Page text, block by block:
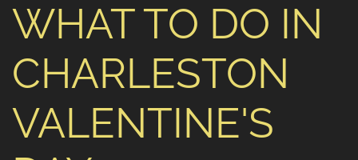
WHAT TO DO IN
CHARLESTON
VALENTINE'S